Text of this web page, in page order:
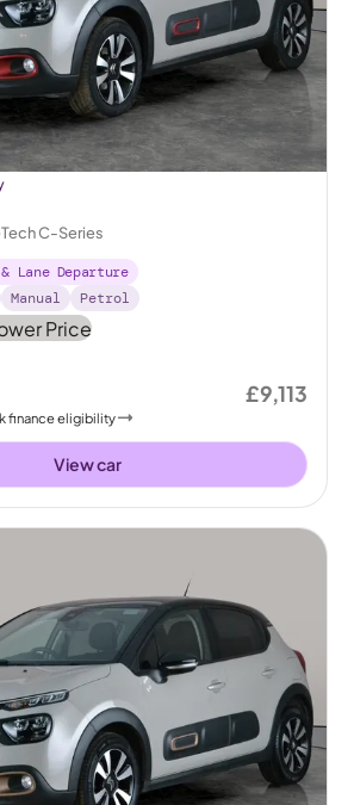
C-Series
Lane Departure
Manual Petrol
finance eligibility
£9,113
View car